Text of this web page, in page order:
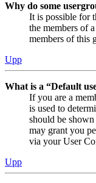
Why do some
It is possible for
the members of
members of this
Upp
What is a “Default
If you are a
is used to
should be
may grant you
via your User
Upp